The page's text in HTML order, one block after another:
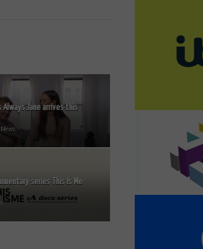
Always Jane arrives this
series This Is Me